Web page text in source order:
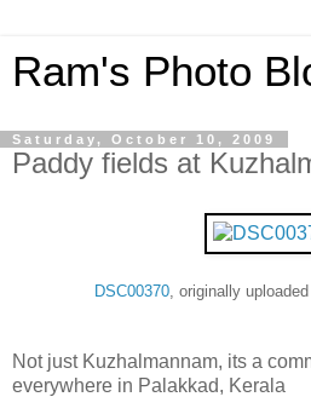
Ram's Photo
Saturday, October 10, 2009
Paddy fields at
DSC00370 , originally
Not just Kuzhalmannam, its a
everywhere in Palakkad, Kerala